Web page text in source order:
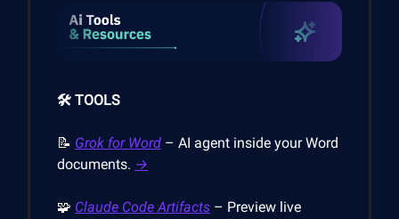
🛠️ TOOLS
📝 Grok for Word – AI agent inside your Word
documents. →
🧩 Claude Code Artifacts – Preview live